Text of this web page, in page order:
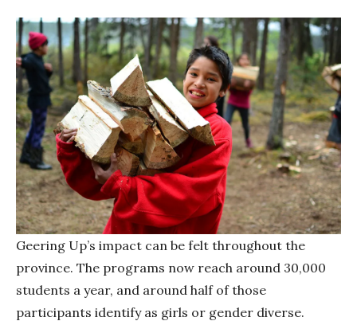
Geering Up’s impact can be felt throughout the
province. The programs now reach around 30,000
students a year, and around half of those
participants identify as girls or gender diverse.